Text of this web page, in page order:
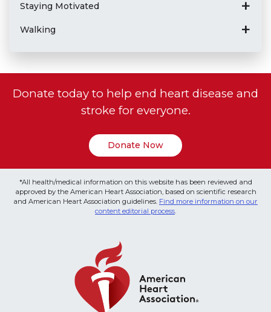
Staying Motivated
Walking
Donate today to help end heart disease and
stroke for everyone.
Donate Now
*All health/medical information on this website has been reviewed and
approved by the American Heart Association, based on scientific research
and American Heart Association guidelines. Find more information on our
content editorial process